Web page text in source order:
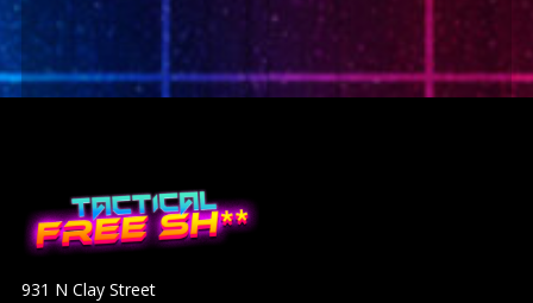
931 N Clay Street